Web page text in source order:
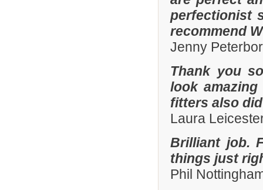
perfectionist
recommend
Jenny
Thank you
look
fitters also
Laura
Brilliant job.
things just
Phil